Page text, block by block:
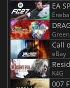
EA
Eneba
Call
eBay
K4G
007